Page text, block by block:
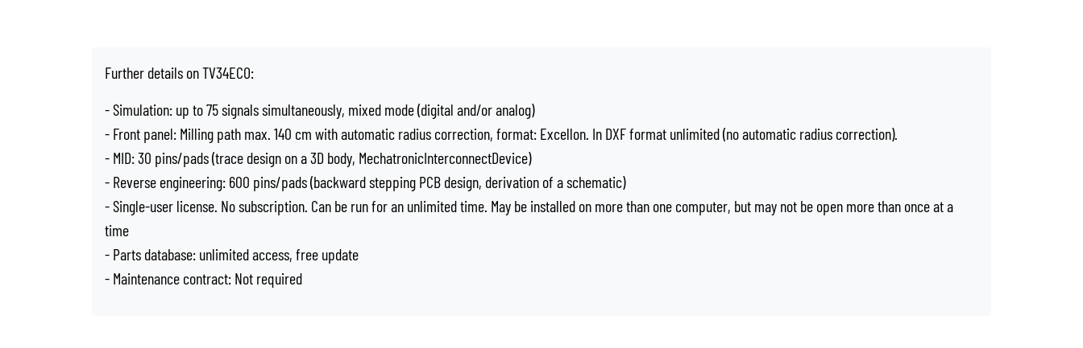
Further details on TV34ECO:
- Simulation: up to 75 signals simultaneously, mixed mode (digital and/or analog)
- Front panel: Milling path max. 140 cm with automatic radius correction, format: Excellon. In DXF format unlimited (no automatic radius correction).
- MID: 30 pins/pads (trace design on a 3D body, MechatronicInterconnectDevice)
- Reverse engineering: 600 pins/pads (backward stepping PCB design, derivation of a schematic)
- Single-user license. No subscription. Can be run for an unlimited time. May be installed on more than one computer, but may not be open more than once at a
time
- Parts database: unlimited access, free update
- Maintenance contract: Not required